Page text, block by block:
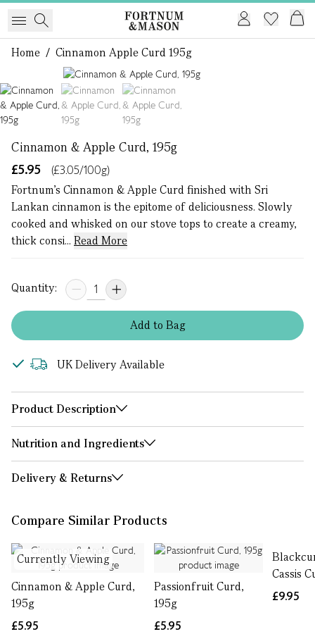
Home / Cinnamon Apple Curd 195g
Cinnamon & Apple Curd, 195g
£5.95
(£3.05/100g)
Fortnum's Cinnamon & Apple Curd finished with Sri
Lankan cinnamon is the epitome of deliciousness. Slowly
cooked and whisked on our stove tops to create a creamy,
thick consi... Read More
Quantity:
Addto Bag
UK Delivery Available
Product Description
Nutrition and Ingredients
Delivery & Returns
Compare Similar Products
Currently Viewing
Cinnamon & Apple Curd,
195g
£5.95
Passionfruit Curd,
195g
£5.95
Cassis
£9.95